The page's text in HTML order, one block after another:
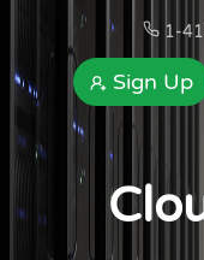
1-
Sign Up